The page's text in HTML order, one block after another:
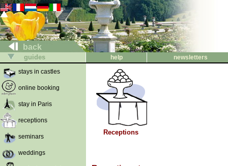
back
guides help
newsletters
stays in castles
online booking
stay in Paris
receptions
seminars
weddings
Receptions